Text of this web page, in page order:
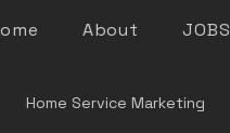
About JOBS
Home Service Marketing